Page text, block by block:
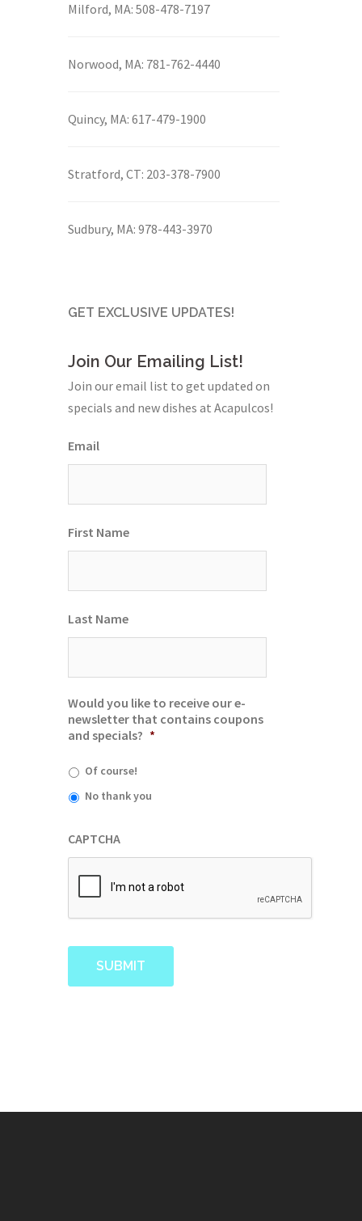
Milford, MA: 508-478-7197
Norwood, MA: 781-762-4440
Quincy, MA: 617-479-1900
Stratford, CT: 203-378-7900
Sudbury, MA: 978-443-3970
GET EXCLUSIVE UPDATES!
Join Our Emailing List!
Join our email list to get updated on
specials and new dishes at Acapulcos!
Email
First Name
Last Name
Would you like to receive our e-
newsletter that contains coupons
and specials? *
Of course!
No thank you
CAPTCHA